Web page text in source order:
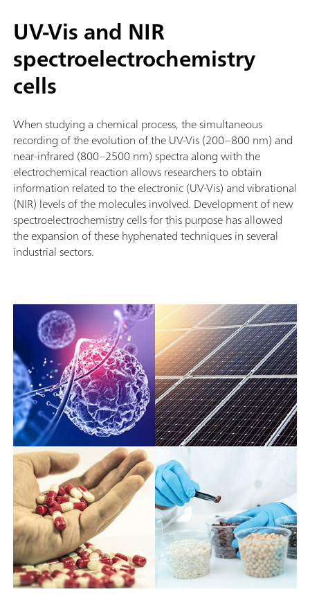
UV-Vis and NIR
spectroelectrochemistry
cells
When studying a chemical process, the simultaneous
recording of the evolution of the UV-Vis (200–800 nm) and
near-infrared (800–2500 nm) spectra along with the
electrochemical reaction allows researchers to obtain
information related to the electronic (UV-Vis) and vibrational
(NIR) levels of the molecules involved. Development of new
spectroelectrochemistry cells for this purpose has allowed
the expansion of these hyphenated techniques in several
industrial sectors.